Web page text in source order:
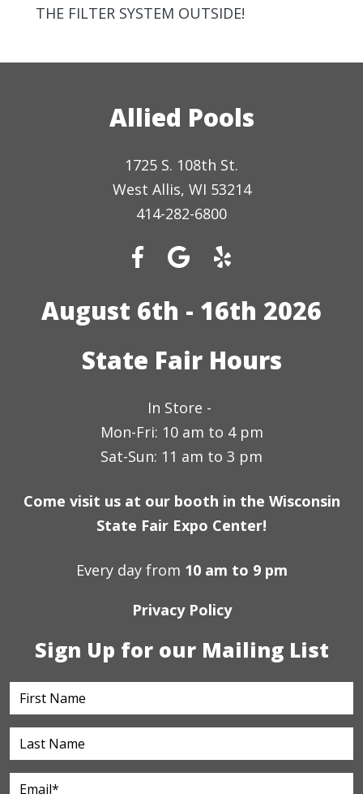
THE FILTER SYSTEM OUTSIDE!
Allied Pools
1725 S. 108th St.
West Allis, WI 53214
414-282-6800
August 6th - 16th 2026
State Fair Hours
In Store -
Mon-Fri: 10 am to 4 pm
Sat-Sun: 11 am to 3 pm
Come visit us at our booth in the Wisconsin
State Fair Expo Center!
Every day from 10 am to 9 pm
Privacy Policy
Sign Up for our Mailing List